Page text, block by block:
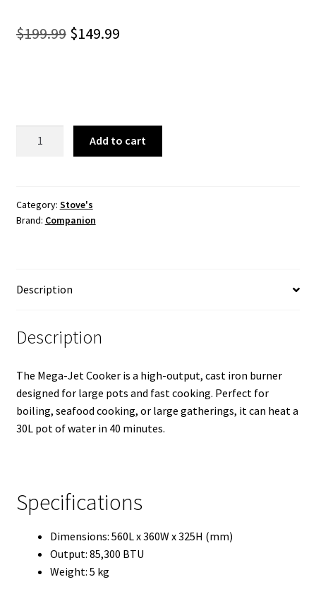
$199.99 Original
$149.99Current
quantity
Add to cart
Category: Stove's
Brand: Companion
Description
Description
The Mega-Jet Cooker is a high-output, cast iron burner
designed for large pots and fast cooking. Perfect for
boiling, seafood cooking, or large gatherings, it can heat a
30L pot of water in 40 minutes.
Specifications
Dimensions: 560L x 360W x 325H (mm)
Output: 85,300 BTU
Weight: 5 kg